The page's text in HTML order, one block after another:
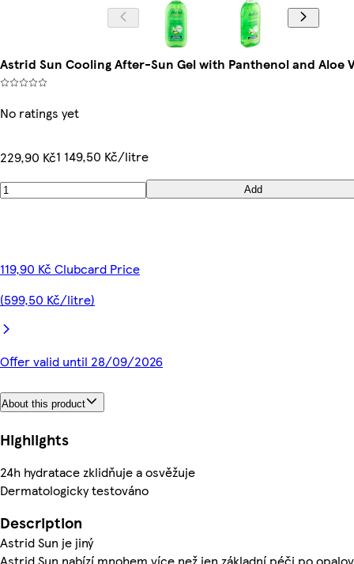
Astrid Sun Cooling After-Sun Gel with Panthenol and Aloe
No ratings yet
229,90 Kč1 149,50 Kč/litre
Add
119,90 Kč Clubcard Price
(599,50 Kč/litre)
Offer valid until 28/09/2026
About this product
Highlights
24h hydratace zklidňuje a osvěžuje
Dermatologicky testováno
Description
Astrid Sun je jiný
Astrid Sun nabízí mnohem více než jen základní péči po